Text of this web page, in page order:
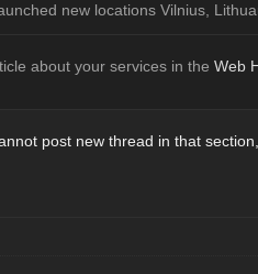
new locations Vilnius,
about your services in the Web
post new thread in that